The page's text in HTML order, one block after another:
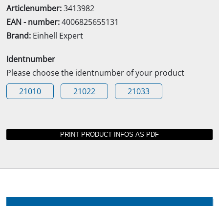
Articlenumber:3413982
EAN - number:4006825655131
Brand: Einhell Expert
Identnumber
Please choose the identnumber of your product
21010
21022 21033